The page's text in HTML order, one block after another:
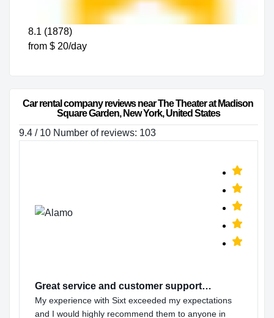
8.1 (1878)
from $ 20/day
Car rental company reviews near The Theater at Madison
Square Garden, New York, United States
9.4 / 10 Number of reviews: 103
Great service and customer support…
My experience with Sixt exceeded my expectations
and I would highly recommend them to anyone in